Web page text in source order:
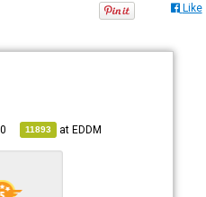
Like
11893 atEDDM